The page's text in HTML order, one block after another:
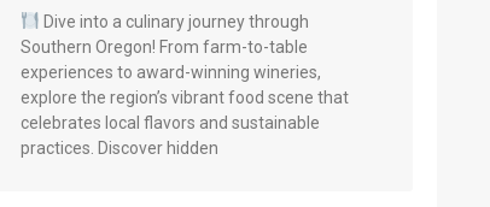
Dive into a culinary journey through
Southern Oregon! From farm-to-table
experiences to award-winning wineries,
explore the region’s vibrant food scene that
celebrates local flavors and sustainable
practices. Discover hidden